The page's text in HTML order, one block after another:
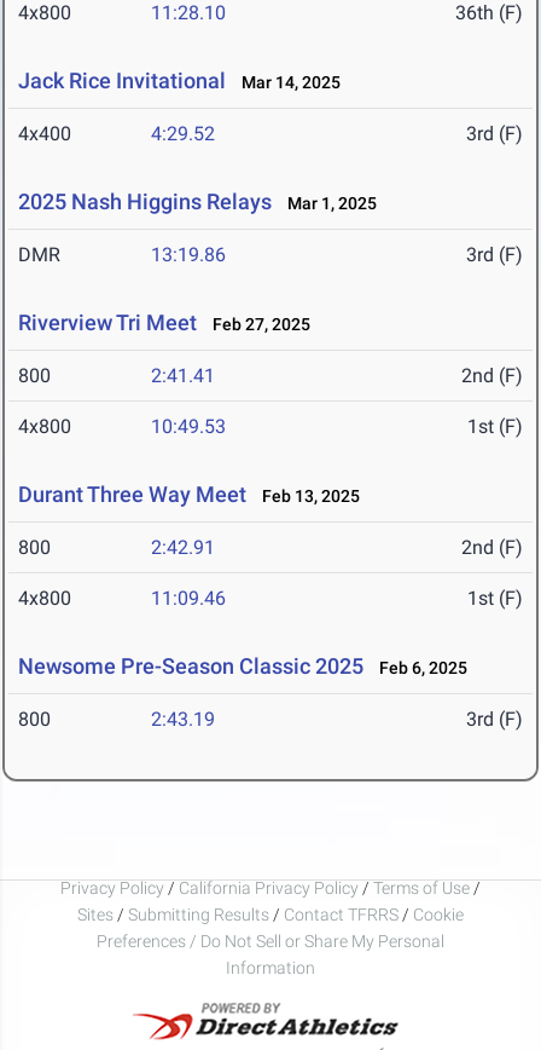
4x800 11:28.10 36th (F)
Jack Rice Invitational Mar 14, 2025
4x400 4:29.52 3rd (F)
2025 Nash Higgins Relays Mar 1, 2025
DMR 13:19.86 3rd (F)
Riverview Tri Meet Feb 27, 2025
800 2:41.41 2nd (F)
4x800 10:49.53 1st (F)
Durant Three Way Meet Feb 13, 2025
800 2:42.91 2nd (F)
4x800 11:09.46 1st (F)
Newsome Pre-Season Classic 2025 Feb 6, 2025
800 2:43.19 3rd (F)
Privacy Policy / California Privacy Policy / Terms of Use /
Sites / Submitting Results / Contact TFRRS / Cookie
Preferences / Do Not Sell or Share My Personal
Information